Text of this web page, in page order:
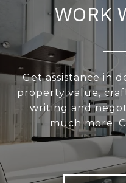
WORK
Get assistance in
property value,
writing and
much more.